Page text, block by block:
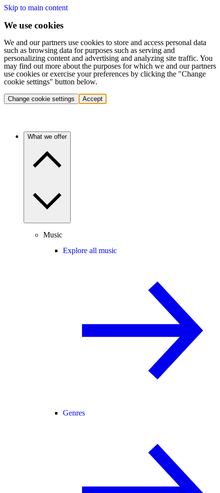
Skip to main content
We use cookies
We and our partners use cookies to store and access personal data
such as browsing data for purposes such as serving and
personalizing content and advertising and analyzing site traffic. You
may find out more about the purposes for which we and our partners
use cookies or exercise your preferences by clicking the "Change
cookie settings" button below.
Change cookie settings Accept
What we offer
Music
Explore all music
Genres